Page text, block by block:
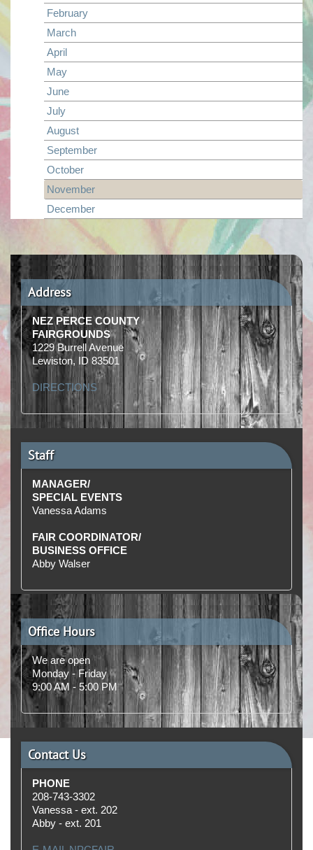
February
March
April
May
June
July
August
September
October
November
December
Address
NEZ PERCE COUNTY
FAIRGROUNDS
1229 Burrell Avenue
Lewiston, ID 83501
DIRECTIONS
Staff
MANAGER/
SPECIAL EVENTS
Vanessa Adams
FAIR COORDINATOR/
BUSINESS OFFICE
Abby Walser
Office Hours
We are open
Monday - Friday
9:00 AM ‑ 5:00 PM
Contact Us
PHONE
208‑743‑3302
Vanessa - ext. 202
Abby - ext. 201